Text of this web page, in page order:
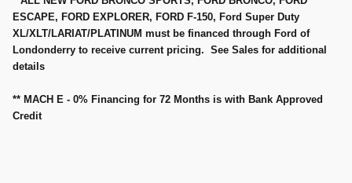
ESCAPE, FORD EXPLORER, FORD F-150, Ford Super Duty
XL/XLT/LARIAT/PLATINUM must be financed through Ford of
Londonderry to receive current pricing. See Sales for additional
details
** MACH E - 0% Financing for 72 Months is with Bank Approved
Credit